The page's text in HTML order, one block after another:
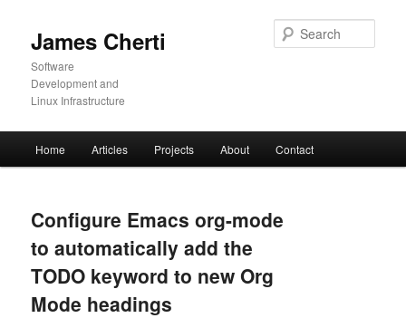
primary
content
James Cherti
Software
Development and
Linux Infrastructure
Home Articles Projects About Contact
Configure Emacs org-mode
to automatically add the
TODO keyword to new Org
Mode headings